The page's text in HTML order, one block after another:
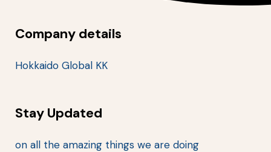
Company details
Hokkaido Global KK
Stay Updated
on all the amazing things we are doing